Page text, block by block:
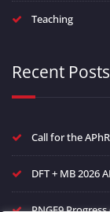
Teaching
Recent Posts
Call for the
DFT + MB 2026